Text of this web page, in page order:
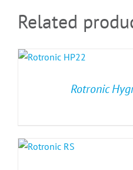
Related
Rotronic